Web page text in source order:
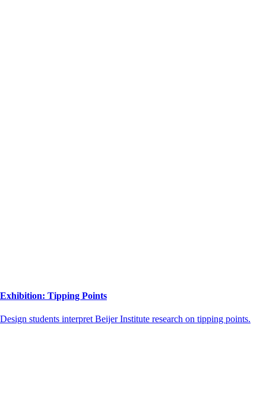
Exhibition: Tipping Points
Design students interpret Beijer Institute research on tipping points.